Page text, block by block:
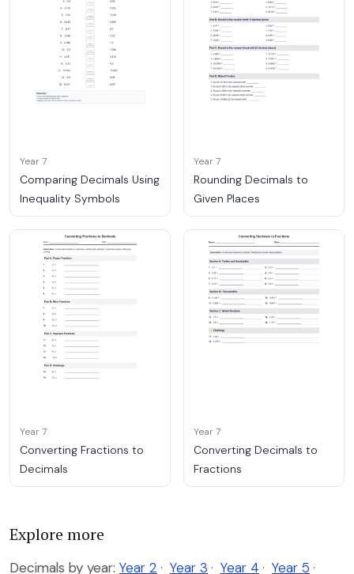
Year 7
Comparing Decimals Using
Inequality Symbols
Year 7
Rounding Decimals to
Given Places
Year 7
Converting Fractions to
Decimals
Year 7
Converting Decimals to
Fractions
Explore more
Decimals by year: Year 2 · Year 3 · Year 4 · Year 5 ·